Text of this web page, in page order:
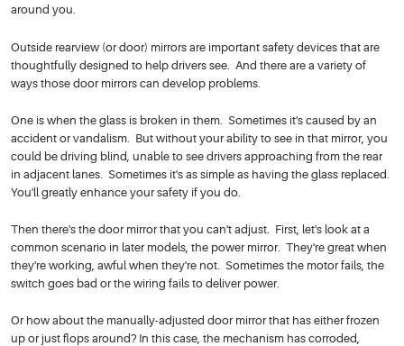
around you.
Outside rearview (or door) mirrors are important safety devices that are
thoughtfully designed to help drivers see. And there are a variety of
ways those door mirrors can develop problems.
One is when the glass is broken in them. Sometimes it's caused by an
accident or vandalism. But without your ability to see in that mirror, you
could be driving blind, unable to see drivers approaching from the rear
in adjacent lanes. Sometimes it's as simple as having the glass replaced.
You'll greatly enhance your safety if you do.
Then there's the door mirror that you can't adjust. First, let's look at a
common scenario in later models, the power mirror. They're great when
they're working, awful when they're not. Sometimes the motor fails, the
switch goes bad or the wiring fails to deliver power.
Or how about the manually-adjusted door mirror that has either frozen
up or just flops around? In this case, the mechanism has corroded,